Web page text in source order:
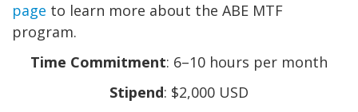
page to learn more about the ABE MTF
program.
Time Commitment: 6–10 hours per month
Stipend: $2,000 USD